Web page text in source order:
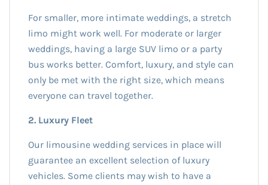
For smaller, more intimate weddings, a stretch
limo might work well. For moderate or larger
weddings, having a large SUV limo or a party
bus works better. Comfort, luxury, and style can
only be met with the right size, which means
everyone can travel together.
2. Luxury Fleet
Our limousine wedding services in place will
guarantee an excellent selection of luxury
vehicles. Some clients may wish to have a